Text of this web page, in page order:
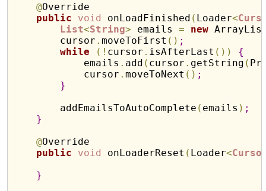
@Override
public
void onLoadFinished ( Loader<
List<String> emails = new
        cursor
.moveToFirst ( ) ;
while
( ! cursor . isAfterLast ( ) )
{
            emails
. add ( cursor . getString (
            cursor
.moveToNext ( ) ;
}
        addEmailsToAutoComplete
( emails ) ;
}
@Override
public
void onLoaderReset ( Loader<
}